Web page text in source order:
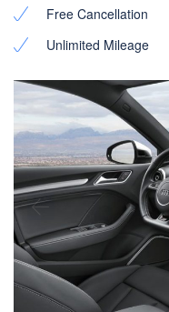
Free Cancellation
Unlimited Mileage